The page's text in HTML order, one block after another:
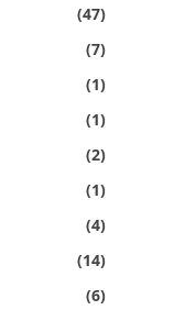
(47)
(7)
(1)
(1)
(2)
(1)
(4)
(14)
(6)